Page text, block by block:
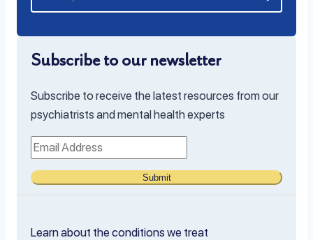
Subscribe to our newsletter
Subscribe to receive the latest resources from our
psychiatrists and mental health experts
Submit
Learn about the conditions we treat